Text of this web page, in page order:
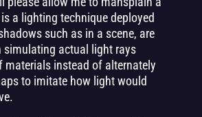
a lighting technique deployed
such as in a scene, are
simulating actual light rays
instead of alternately
to imitate how light would